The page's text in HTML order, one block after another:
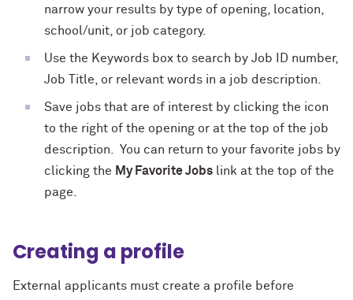
narrow your results by type of opening, location,
school/unit, or job category.
Use the Keywords box to search by Job ID number,
Job Title, or relevant words in a job description.
Save jobs that are of interest by clicking the icon
to the right of the opening or at the top of the job
description. You can return to your favorite jobs by
clicking the My Favorite Jobs link at the top of the
page.
Creating a profile
External applicants must create a profile before